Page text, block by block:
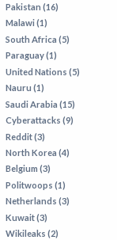
Pakistan (16)
Malawi (1)
South Africa (5)
Paraguay (1)
United Nations (5)
Nauru (1)
Saudi Arabia (15)
Cyberattacks (9)
Reddit (3)
North Korea (4)
Belgium (3)
Politwoops (1)
Netherlands (3)
Kuwait (3)
Wikileaks (2)